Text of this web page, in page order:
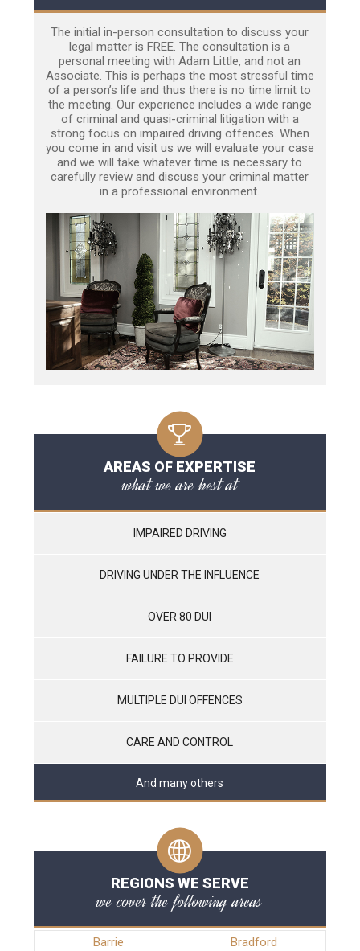
The initial in-person consultation to discuss your
legal matter is FREE. The consultation is a
personal meeting with Adam Little, and not an
Associate. This is perhaps the most stressful time
of a person’s life and thus there is no time limit to
the meeting. Our experience includes a wide range
of criminal and quasi-criminal litigation with a
strong focus on impaired driving offences. When
you come in and visit us we will evaluate your case
and we will take whatever time is necessary to
carefully review and discuss your criminal matter
in a professional environment.
AREAS OF EXPERTISE
what we are best at
IMPAIRED DRIVING
DRIVING UNDER THE INFLUENCE
OVER 80 DUI
FAILURE TO PROVIDE
MULTIPLE DUI OFFENCES
CARE AND CONTROL
And many others
REGIONS WE SERVE
we cover the following areas
Barrie
Bradford